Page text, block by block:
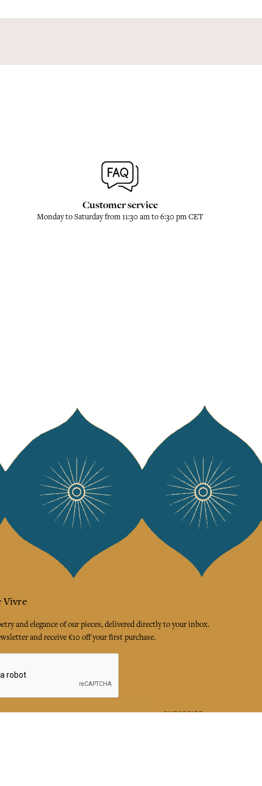
Customer service
Monday to Saturday from 11:30 am to 6:30 pm CET
Vivre
and elegance of our pieces, delivered directly to your inbox.
and receive €10 off your first purchase.
SUBSCRIBE